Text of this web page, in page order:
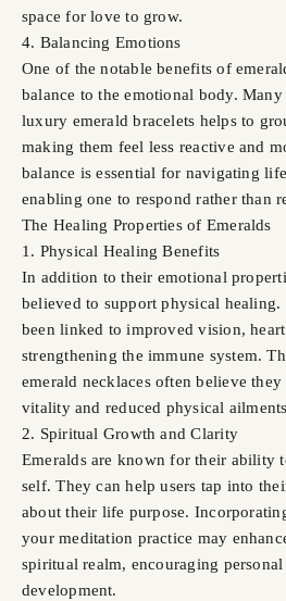
space for love to grow.
4. Balancing Emotions
One of the notable benefits of
balance to the emotional body.
luxury emerald bracelets helps to
making them feel less reactive and
balance is essential for navigating
enabling one to respond rather than
The Healing Properties of Emeralds
1. Physical Healing Benefits
In addition to their emotional
believed to support physical
been linked to improved vision,
strengthening the immune system.
emerald necklaces often believe they
vitality and reduced physical
2. Spiritual Growth and Clarity
Emeralds are known for their ability
self. They can help users tap into
about their life purpose.
your meditation practice may
spiritual realm, encouraging
development.